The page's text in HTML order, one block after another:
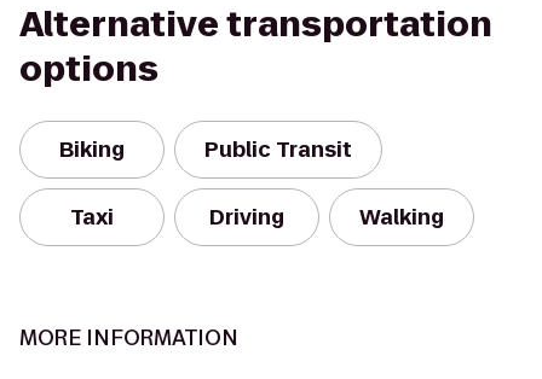
Alternative transportation
options
Biking Public Transit
Taxi Driving Walking
MORE INFORMATION